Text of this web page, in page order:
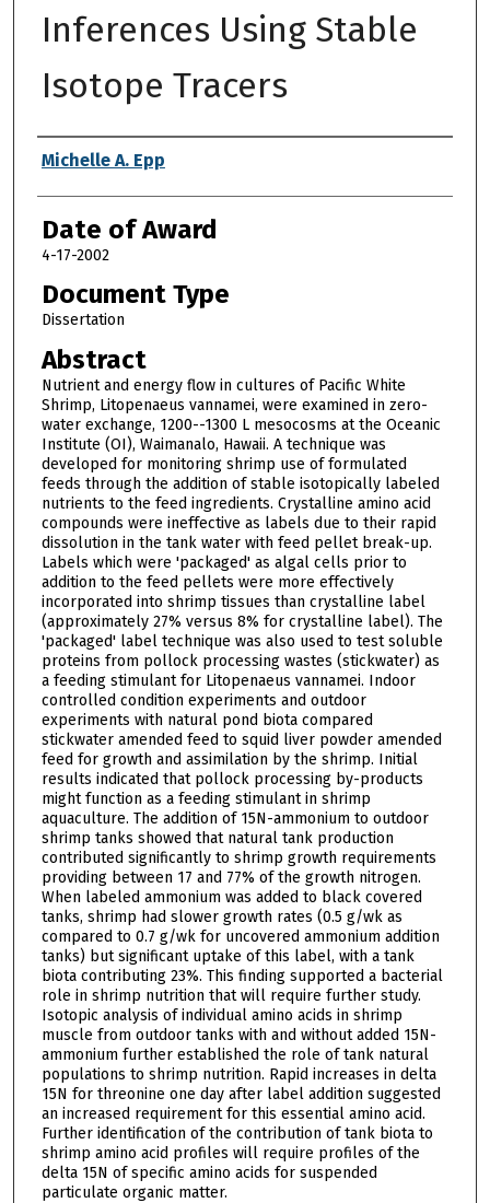
Inferences Using Stable
Isotope Tracers
Author
Michelle A. Epp
Date of Award
4-17-2002
Document Type
Dissertation
Abstract
Nutrient and energy flow in cultures of Pacific White
Shrimp, Litopenaeus vannamei, were examined in zero-
water exchange, 1200--1300 L mesocosms at the Oceanic
Institute (OI), Waimanalo, Hawaii. A technique was
developed for monitoring shrimp use of formulated
feeds through the addition of stable isotopically labeled
nutrients to the feed ingredients. Crystalline amino acid
compounds were ineffective as labels due to their rapid
dissolution in the tank water with feed pellet break-up.
Labels which were 'packaged' as algal cells prior to
addition to the feed pellets were more effectively
incorporated into shrimp tissues than crystalline label
(approximately 27% versus 8% for crystalline label). The
'packaged' label technique was also used to test soluble
proteins from pollock processing wastes (stickwater) as
a feeding stimulant for Litopenaeus vannamei. Indoor
controlled condition experiments and outdoor
experiments with natural pond biota compared
stickwater amended feed to squid liver powder amended
feed for growth and assimilation by the shrimp. Initial
results indicated that pollock processing by-products
might function as a feeding stimulant in shrimp
aquaculture. The addition of 15N-ammonium to outdoor
shrimp tanks showed that natural tank production
contributed significantly to shrimp growth requirements
providing between 17 and 77% of the growth nitrogen.
When labeled ammonium was added to black covered
tanks, shrimp had slower growth rates (0.5 g/wk as
compared to 0.7 g/wk for uncovered ammonium addition
tanks) but significant uptake of this label, with a tank
biota contributing 23%. This finding supported a bacterial
role in shrimp nutrition that will require further study.
Isotopic analysis of individual amino acids in shrimp
muscle from outdoor tanks with and without added 15N-
ammonium further established the role of tank natural
populations to shrimp nutrition. Rapid increases in delta
15N for threonine one day after label addition suggested
an increased requirement for this essential amino acid.
Further identification of the contribution of tank biota to
shrimp amino acid profiles will require profiles of the
delta 15N of specific amino acids for suspended
particulate organic matter.